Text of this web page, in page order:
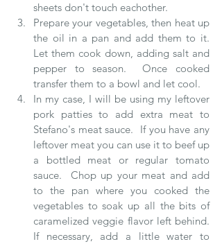
sheets don't touch eachother.
Prepare your vegetables, then heat up
the oil in a pan and add them to it.
Let them cook down, adding salt and
pepper to season.  Once cooked
transfer them to a bowl and let cool.
In my case, I will be using my leftover
pork patties to add extra meat to
Stefano's meat sauce.  If you have any
leftover meat you can use it to beef up
a bottled meat or regular tomato
sauce.  Chop up your meat and add
to the pan where you cooked the
vegetables to soak up all the bits of
caramelized veggie flavor left behind.
If necessary, add a little water to